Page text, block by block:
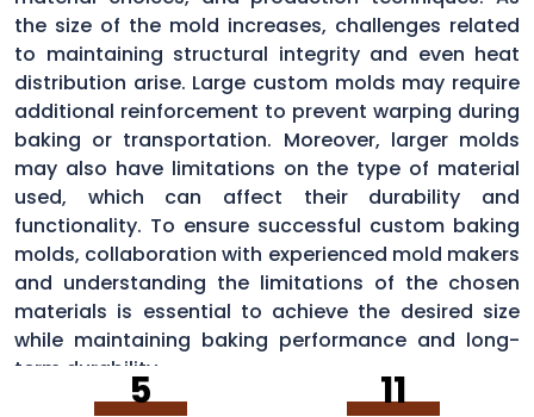
the size of the mold increases, challenges related
to maintaining structural integrity and even heat
distribution arise. Large custom molds may require
additional reinforcement to prevent warping during
baking or transportation. Moreover, larger molds
may also have limitations on the type of material
used, which can affect their durability and
functionality. To ensure successful custom baking
molds, collaboration with experienced mold makers
and understanding the limitations of the chosen
materials is essential to achieve the desired size
while maintaining baking performance and long-
term durability.
5 11